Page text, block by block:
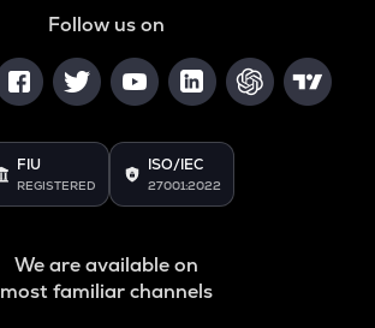
Follow us on
FIU
REGISTERED
ISO/IEC
27001:2022
We are available on
most familiar channels